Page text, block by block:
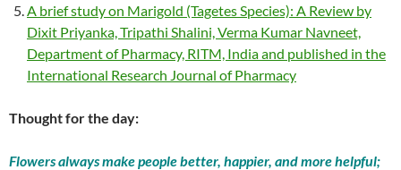
A brief study on Marigold (Tagetes Species): A Review by
Dixit Priyanka, Tripathi Shalini, Verma Kumar Navneet,
Department of Pharmacy, RITM, India and published in the
International Research Journal of Pharmacy
Thought for the day:
Flowers always make people better, happier, and more helpful;